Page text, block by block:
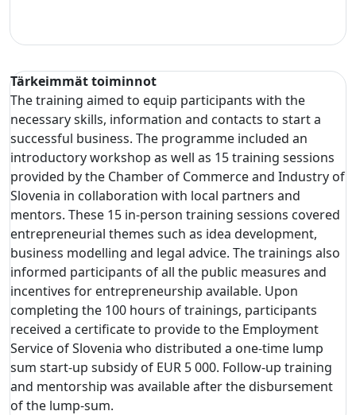
Tärkeimmät toiminnot
The training aimed to equip participants with the
necessary skills, information and contacts to start a
successful business. The programme included an
introductory workshop as well as 15 training sessions
provided by the Chamber of Commerce and Industry of
Slovenia in collaboration with local partners and
mentors. These 15 in-person training sessions covered
entrepreneurial themes such as idea development,
business modelling and legal advice. The trainings also
informed participants of all the public measures and
incentives for entrepreneurship available. Upon
completing the 100 hours of trainings, participants
received a certificate to provide to the Employment
Service of Slovenia who distributed a one-time lump
sum start-up subsidy of EUR 5 000. Follow-up training
and mentorship was available after the disbursement
of the lump-sum.